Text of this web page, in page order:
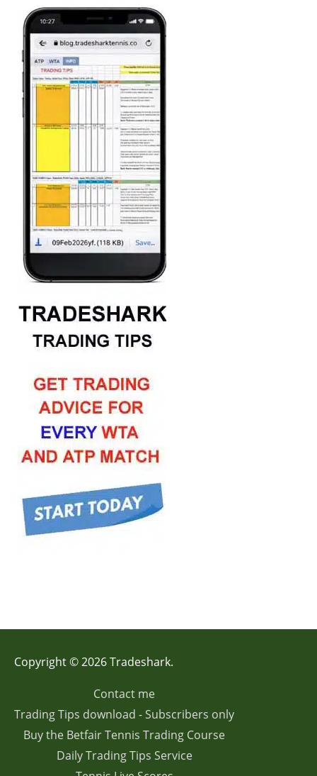
Copyright © 2026 Tradeshark.
Contact me
Trading Tips download - Subscribers only
Buy the Betfair Tennis Trading Course
Daily Trading Tips Service